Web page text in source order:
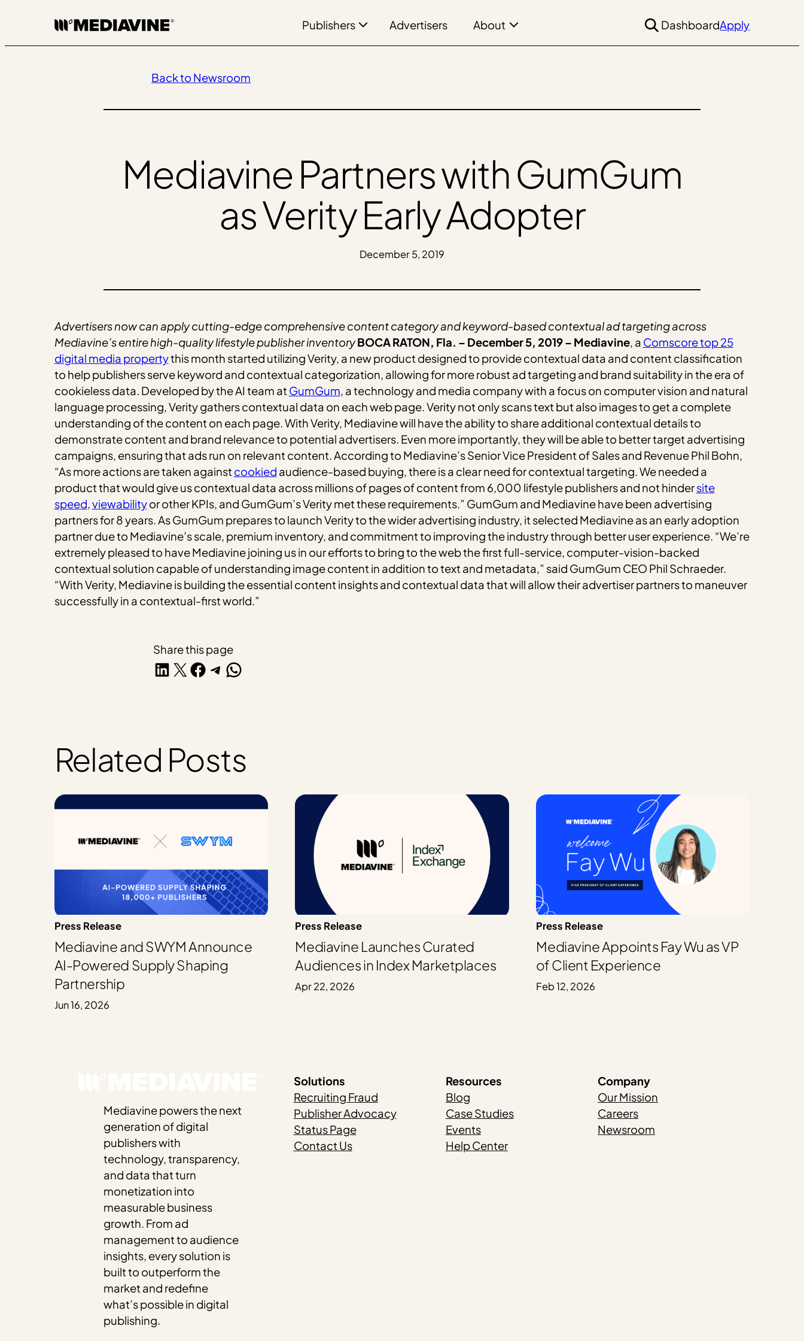
content
Publishers Advertisers About DashboardApply
Back to Newsroom
Mediavine Partners with GumGum
as Verity Early Adopter
December 5, 2019
Advertisers now can apply cutting-edge comprehensive content category and keyword-based contextual ad targeting across
Mediavine’s entire high-quality lifestyle publisher inventoryBOCA RATON, Fla. – December 5, 2019 – Mediavine, a Comscore top 25
digital media propertythis month started utilizing Verity, a new product designed to provide contextual data and content classification
to help publishers serve keyword and contextual categorization, allowing for more robust ad targeting and brand suitability in the era of
cookieless data. Developed by the AI team at GumGum, a technology and media company with a focus on computer vision and natural
language processing, Verity gathers contextual data on each web page. Verity not only scans text but also images to get a complete
understanding of the content on each page. With Verity, Mediavine will have the ability to share additional contextual details to
demonstrate content and brand relevance to potential advertisers. Even more importantly, they will be able to better target advertising
campaigns, ensuring that ads run on relevant content. According to Mediavine’s Senior Vice President of Sales and Revenue Phil Bohn,
“As more actions are taken against cookied audience-based buying, there is a clear need for contextual targeting. We needed a
product that would give us contextual data across millions of pages of content from 6,000 lifestyle publishers and not hindersite
speed,viewabilityor other KPIs, and GumGum’s Verity met these requirements.” GumGum and Mediavine have been advertising
partners for 8 years. As GumGum prepares to launch Verity to the wider advertising industry, it selected Mediavine as an early adoption
partner due to Mediavine’s scale, premium inventory, and commitment to improving the industry through better user experience. “We’re
extremely pleased to have Mediavine joining us in our efforts to bring to the web the first full-service, computer-vision-backed
contextual solution capable of understanding image content in addition to text and metadata,” said GumGum CEO Phil Schraeder.
“With Verity, Mediavine is building the essential content insights and contextual data that will allow their advertiser partners to maneuver
successfully in a contextual-first world.”
Share this page
Share on LinkedIn
Share on X Share on Facebook
Share on Telegram
Share on WhatsApp
Related Posts
Press Release
Mediavine and SWYM Announce
AI-Powered Supply Shaping
Partnership
Jun 16, 2026
Press Release
Mediavine Launches Curated
Audiences in Index Marketplaces
Apr 22, 2026
Press Release
Mediavine Appoints Fay Wu as VP
of Client Experience
Feb 12, 2026
Mediavine powers the next
generation of digital
publishers with
technology, transparency,
and data that turn
monetization into
measurable business
growth. From ad
management to audience
insights, every solution is
built to outperform the
market and redefine
what’s possible in digital
publishing.
Solutions
Recruiting Fraud
Publisher Advocacy
Status Page
Contact Us
Resources
Blog
Case Studies
Events
Help Center
Company
Our Mission
Careers
Newsroom